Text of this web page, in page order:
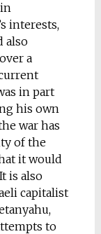
interests,
also
a
in part
his own
war has
of the
it would
is also
capitalist
to